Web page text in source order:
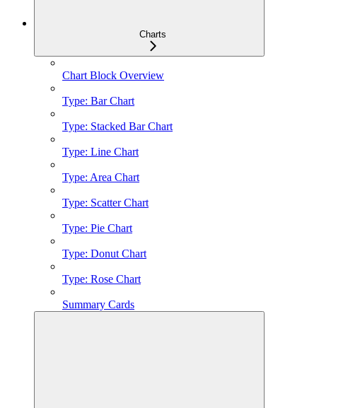
Charts
Chart Block Overview
Type: Bar Chart
Type: Stacked Bar Chart
Type: Line Chart
Type: Area Chart
Type: Scatter Chart
Type: Pie Chart
Type: Donut Chart
Type: Rose Chart
Summary Cards